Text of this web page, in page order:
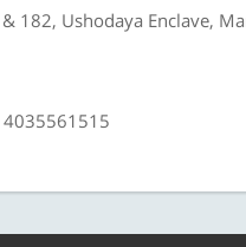
182, Ushodaya Enclave,